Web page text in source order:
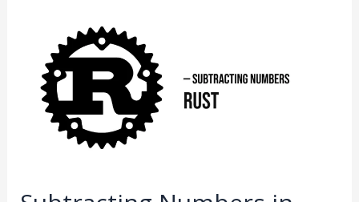
Numbers
Rust